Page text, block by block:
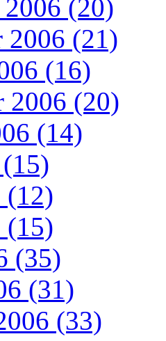
2006 (20)
2006 (21)
(16)
2006 (20)
(14)
(12)
(15)
(35)
(31)
(33)